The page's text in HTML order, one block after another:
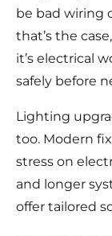
be bad wiring
that’s the
it’s electrical
safely before
Lighting
too. Modern
stress on
and longer
offer tailored